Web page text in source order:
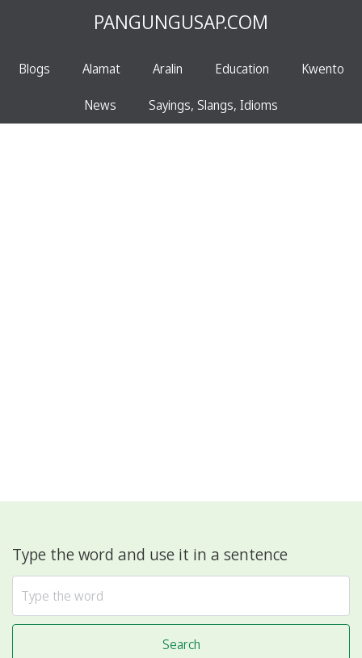
PANGUNGUSAP.COM
Blogs Alamat Aralin Education Kwento
News Sayings, Slangs, Idioms
Type the word and use it in a sentence
Search